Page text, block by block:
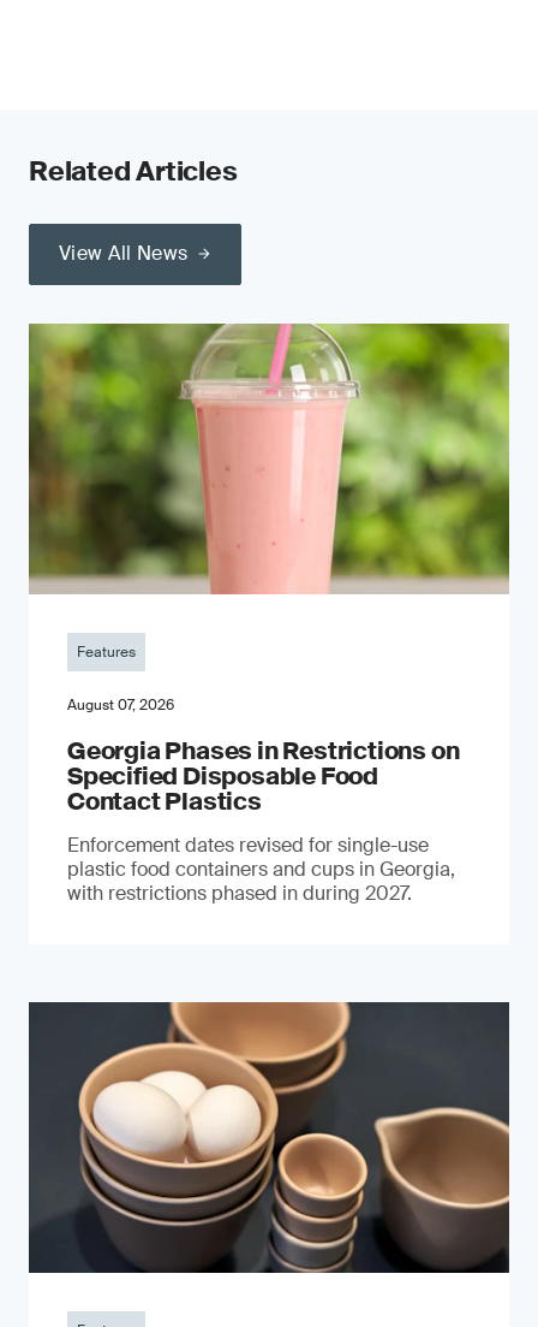
Related Articles
View All News
Features
August 07, 2026
Georgia Phases in Restrictions on
Specified Disposable Food
Contact Plastics
Enforcement dates revised for single-use
plastic food containers and cups in Georgia,
with restrictions phased in during 2027.